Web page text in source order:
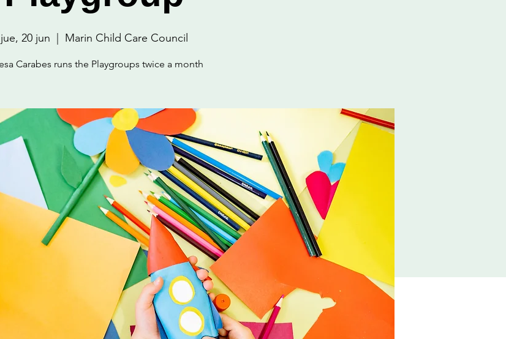
jue, 20 jun Marin Child Care Council
Carabes runs the Playgroups twice a month